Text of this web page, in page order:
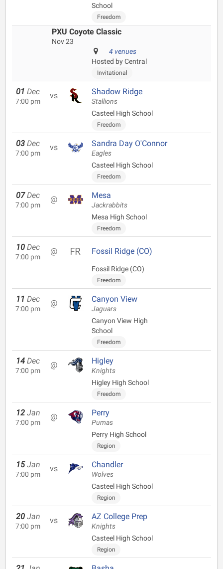
School
Freedom
PXU Coyote Classic
Nov 23
4 venues
Hosted by Central
Invitational
01 Dec
7:00 pm
vs Shadow Ridge
Stallions
Casteel High School
Freedom
03 Dec
7:00 pm
vs Sandra Day O'Connor
Eagles
Casteel High School
Freedom
07 Dec
7:00 pm
@ Mesa
Jackrabbits
Mesa High School
Freedom
10 Dec
7:00 pm
@ Fossil Ridge (CO)
Fossil Ridge (CO)
Freedom
11 Dec
7:00 pm
@ Canyon View
Jaguars
Canyon View High
School
Freedom
14 Dec
7:00 pm
@ Higley
Knights
Higley High School
Freedom
12 Jan
7:00 pm
@ Perry
Pumas
Perry High School
Region
15 Jan
7:00 pm
vs Chandler
Wolves
Casteel High School
Region
20 Jan
7:00 pm
vs AZ College Prep
Knights
Casteel High School
Region